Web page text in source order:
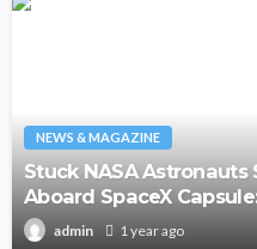
NEWS & MAGAZINE
Stuck NASA
Aboard SpaceX
admin 1 year ago